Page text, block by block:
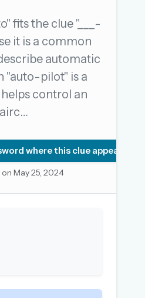
free for 30 days.
OR
with a passkey
A MAGIC LINK
me a link
fits the clue "___-
it is a common
automatic
"auto-pilot" is a
control an
airc…
where this clue appears
May 25, 2024